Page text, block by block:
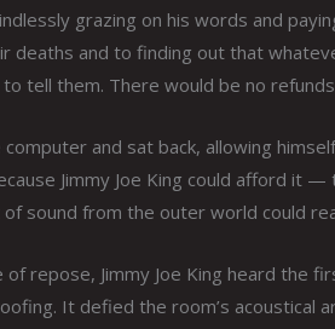
grazing on his words and
deaths and to finding out that
to tell them. There would be no
computer and sat back, allowing
Jimmy Joe King could afford it
sound from the outer world could
of repose, Jimmy Joe King heard the
It defied the room’s acoustical